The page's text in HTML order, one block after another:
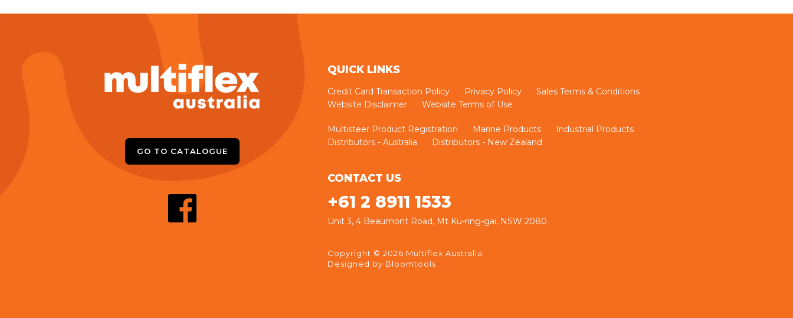
GO TO CATALOGUE
QUICK LINKS
Credit Card Transaction Policy Privacy Policy
Sales Terms & Conditions
Website Disclaimer
Website Terms of Use
Multisteer Product Registration Marine Products
Industrial Products
Distributors - Australia
Distributors - New Zealand
CONTACT US
+61 2 8911 1533
Unit 3, 4 Beaumont Road, Mt Ku-ring-gai, NSW 2080
Copyright © 2026 Multiflex Australia
Designed by Bloomtools